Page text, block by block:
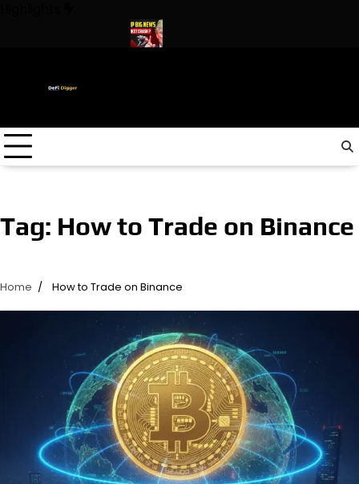
Tag: How to Trade on Binance
Home How to Trade on Binance